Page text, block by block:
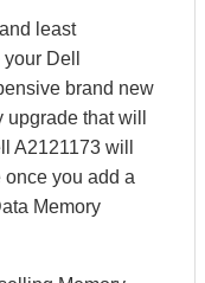
least
Dell
brand new
that will
A2121173 will
once you add a
Memory